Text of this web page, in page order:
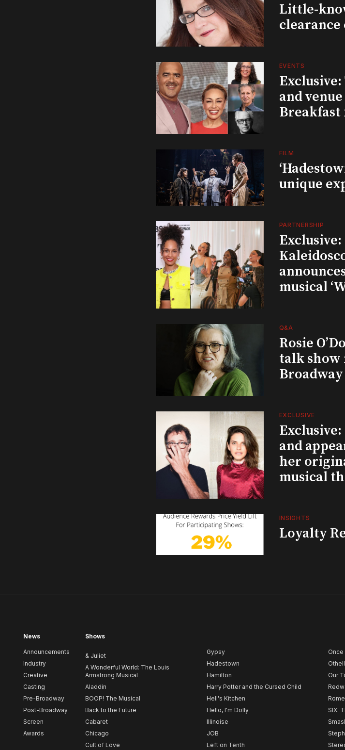
Little-
clearance
EVENTS
Exclusive:
and
FILM
unique
PARTNERSHIP
Exclusive:
musical
Q&A
Rosie
talk show
Broadway
EXCLUSIVE
and
her
musical
INSIGHTS
Loyalty
News
Announcements
Industry
Creative
Casting
Pre-Broadway
Post-Broadway
Screen
Awards
Shows
& Juliet
A Wonderful World: The Louis
Armstrong Musical
Aladdin
BOOP! The Musical
Back to the Future
Cabaret
Chicago
Cult of Love
Gypsy
Hadestown
Hamilton
Harry Potter and the Cursed Child
Hell's Kitchen
Hello, I'm Dolly
Illinoise
JOB
Left on Tenth
Once
Our
SIX: